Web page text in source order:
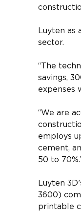
Luyten as
sector.
“The
savings,
expenses
“We are
employs
cement,
50 to
Luyten
3600)
printable